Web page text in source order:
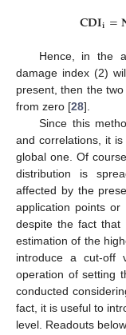
𝐂𝐃𝐈𝐢=
Hence, in the
damage index (2)
present, then the
from zero [28].
Since this
and correlations, it
global one. Of
distribution is
affected by the
application points or
despite the fact that
estimation of the
introduce a cut-off
operation of setting
conducted
fact, it is useful to
level. Readouts